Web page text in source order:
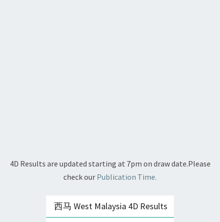
4D Results are updated starting at 7pm on draw date.Please
check our Publication Time.
西马 West Malaysia 4D Results